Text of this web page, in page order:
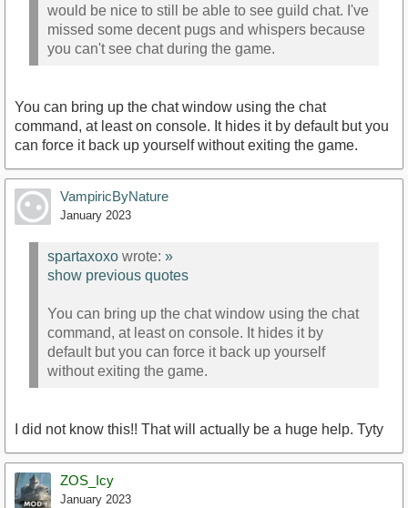
would be nice to still be able to see guild chat. I've
missed some decent pugs and whispers because
you can't see chat during the game.
You can bring up the chat window using the chat
command, at least on console. It hides it by default but you
can force it back up yourself without exiting the game.
VampiricByNature
January 2023
spartaxoxo wrote: »
show previous quotes
You can bring up the chat window using the chat
command, at least on console. It hides it by
default but you can force it back up yourself
without exiting the game.
I did not know this!! That will actually be a huge help. Tyty
ZOS_Icy
January 2023